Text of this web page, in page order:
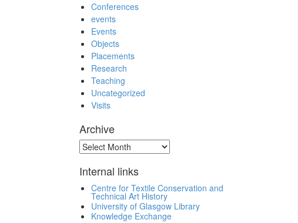
Conferences
events
Events
Objects
Placements
Research
Teaching
Uncategorized
Visits
Archive
Archive
Internal links
Centre for Textile Conservation and
Technical Art History
University of Glasgow Library
Knowledge Exchange